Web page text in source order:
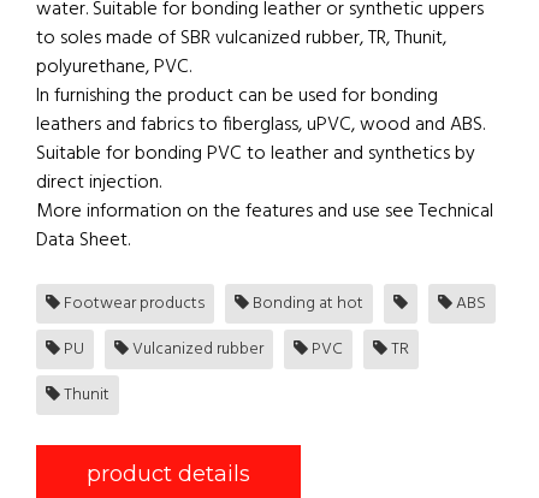
water. Suitable for bonding leather or synthetic uppers
to soles made of SBR vulcanized rubber, TR, Thunit,
polyurethane, PVC.
In furnishing the product can be used for bonding
leathers and fabrics to fiberglass, uPVC, wood and ABS.
Suitable for bonding PVC to leather and synthetics by
direct injection.
More information on the features and use see Technical
Data Sheet.
Footwear products Bonding at hot
ABS
PU
Vulcanized rubber PVC
TR
Thunit
product details